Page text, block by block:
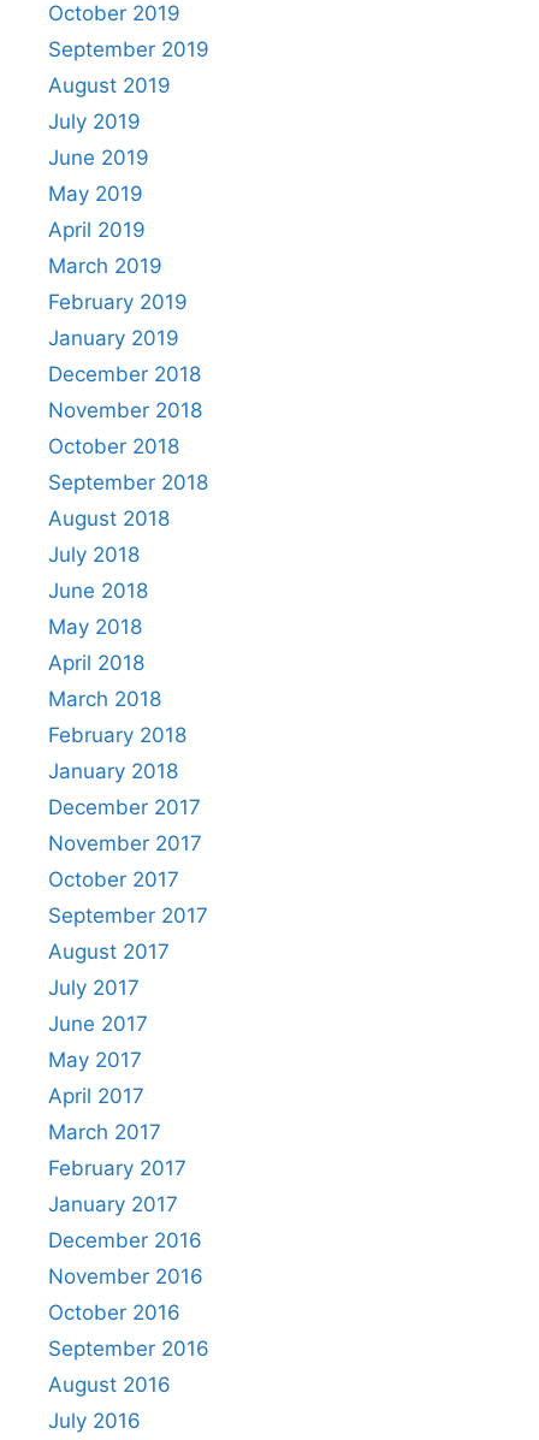
October 2019
September 2019
August 2019
July 2019
June 2019
May 2019
April 2019
March 2019
February 2019
January 2019
December 2018
November 2018
October 2018
September 2018
August 2018
July 2018
June 2018
May 2018
April 2018
March 2018
February 2018
January 2018
December 2017
November 2017
October 2017
September 2017
August 2017
July 2017
June 2017
May 2017
April 2017
March 2017
February 2017
January 2017
December 2016
November 2016
October 2016
September 2016
August 2016
July 2016